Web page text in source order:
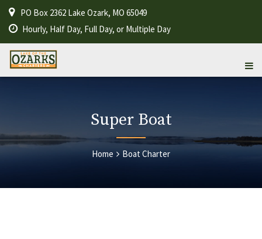
PO Box 2362 Lake Ozark, MO 65049
Hourly, Half Day, Full Day, or Multiple Day
Super Boat
Home Boat Charter